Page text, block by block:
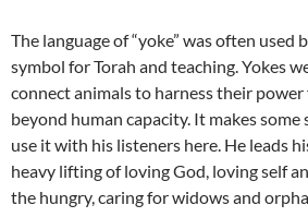
The language of “yoke” was often used
symbol for Torah and teaching. Yokes
connect animals to harness their
beyond human capacity. It makes some
use it with his listeners here. He leads
heavy lifting of loving God, loving self
the hungry, caring for widows and